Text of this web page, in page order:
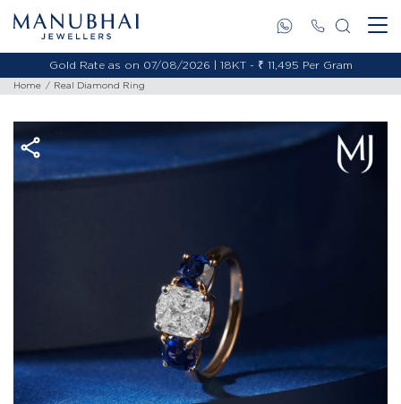
Gold Rate as on 07/08/2026 | 18KT - ₹ 11,495 Per Gram
Home Real Diamond Ring